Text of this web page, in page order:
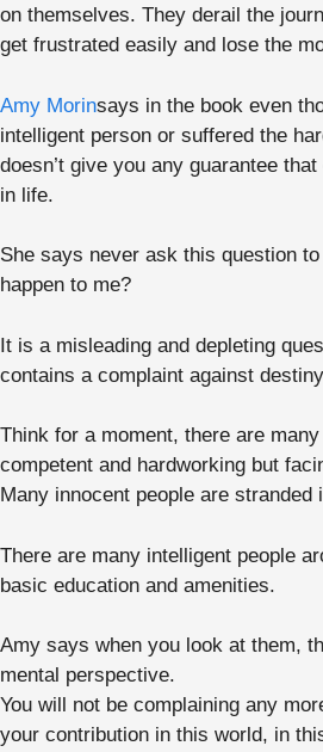
on themselves. They derail the
get frustrated easily and lose the
Amy Morinsays in the book even
intelligent person or suffered the
doesn’t give you any guarantee
in life.
She says never ask this question
happen to me?
It is a misleading and depleting
contains a complaint against
Think for a moment, there are
competent and hardworking but
Many innocent people are stranded
There are many intelligent people
basic education and amenities.
Amy says when you look at them,
mental perspective.
You will not be complaining any
your contribution in this world, in